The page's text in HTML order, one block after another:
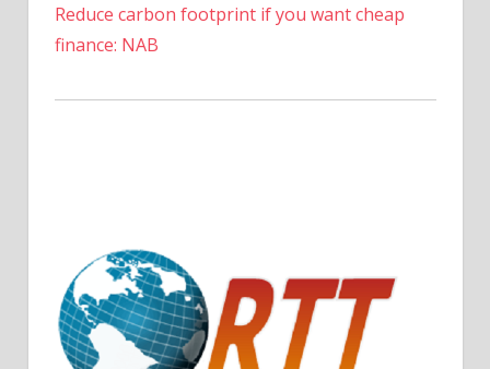
Reduce carbon footprint if you want cheap
finance: NAB